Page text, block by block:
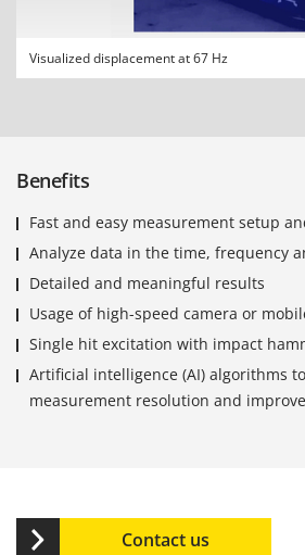
Visualized displacement at 67 Hz
Benefits
Fast and easy measurement setup
Analyze data in the time, frequency
Detailed and meaningful results
Usage of high-speed camera or
Single hit excitation with impact
Artificial intelligence (AI) algorithms
measurement resolution and
Contact us